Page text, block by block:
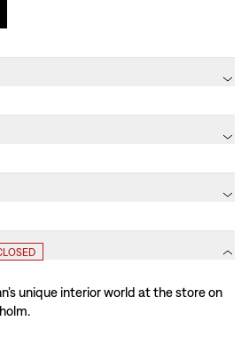
unique interior world at the store on